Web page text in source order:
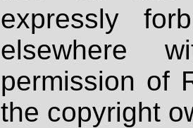
expressly
elsewhere
permission of
the copyright